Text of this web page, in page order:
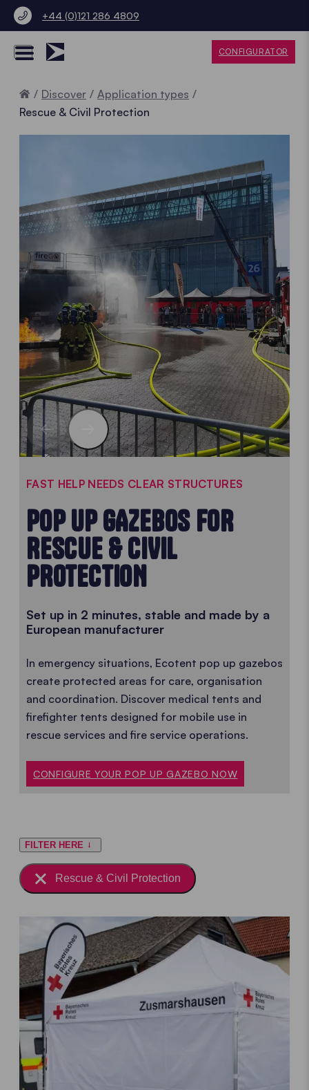
+44 (0)121 286 4809
CONFIGURATOR
Home
Discover
Application types
Rescue & Civil Protection
FAST HELP NEEDS CLEAR STRUCTURES
POP UP GAZEBOS FOR
RESCUE & CIVIL
PROTECTION
Set up in 2 minutes, stable and made by a
European manufacturer
In emergency situations, Ecotent pop up gazebos
create protected areas for care, organisation
and coordination. Discover medical tents and
firefighter tents designed for mobile use in
rescue services and fire service operations.
CONFIGURE YOUR POP UP GAZEBO NOW
FILTER HERE
Rescue & Civil Protection